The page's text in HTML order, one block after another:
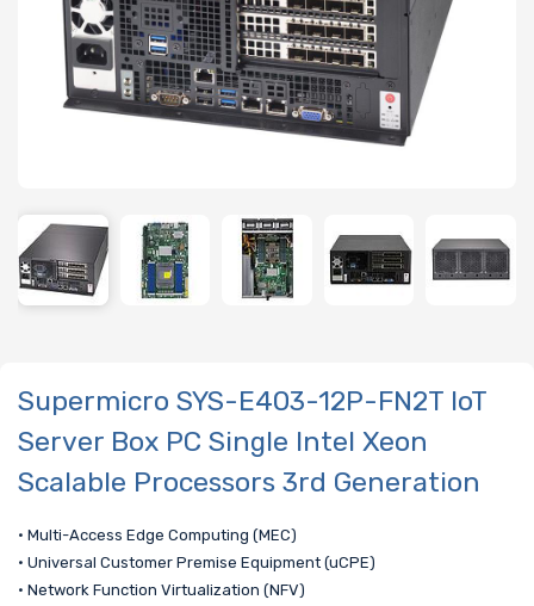
Supermicro SYS-E403-12P-FN2T IoT
Server Box PC Single Intel Xeon
Scalable Processors 3rd Generation
• Multi-Access Edge Computing (MEC)
• Universal Customer Premise Equipment (uCPE)
• Network Function Virtualization (NFV)